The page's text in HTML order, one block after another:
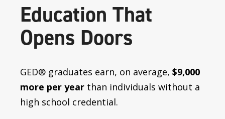
Education That
Opens Doors
GED® graduates earn, on average, $9,000
more per year than individuals without a
high school credential.